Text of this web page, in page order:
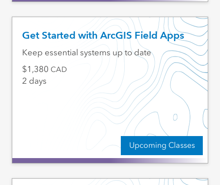
Get Started with ArcGIS Field Apps
Upcoming Classes
Keep essential systems up to date
1,380 CAD
2 days